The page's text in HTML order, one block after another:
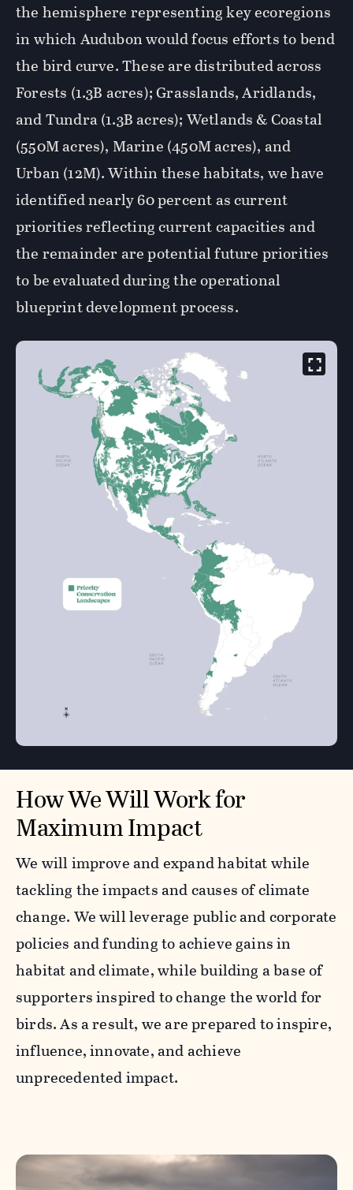
the hemisphere representing key ecoregions
in which Audubon would focus efforts to bend
the bird curve. These are distributed across
Forests (1.3B acres); Grasslands, Aridlands,
and Tundra (1.3B acres); Wetlands & Coastal
(550M acres), Marine (450M acres), and
Urban (12M). Within these habitats, we have
identified nearly 60 percent as current
priorities reflecting current capacities and
the remainder are potential future priorities
to be evaluated during the operational
blueprint development process.
How We Will Work for
Maximum Impact
We will improve and expand habitat while
tackling the impacts and causes of climate
change. We will leverage public and corporate
policies and funding to achieve gains in
habitat and climate, while building a base of
supporters inspired to change the world for
birds. As a result, we are prepared to inspire,
influence, innovate, and achieve
unprecedented impact.